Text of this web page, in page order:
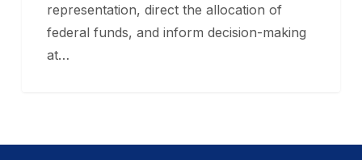
representation, direct the allocation of
federal funds, and inform decision-making
at…